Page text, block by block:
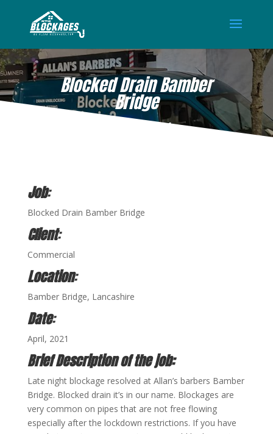
Blocked Drain Bamber
Bridge
APR 13, 2021
Job:
Blocked Drain Bamber Bridge
Client:
Commercial
Location:
Bamber Bridge, Lancashire
Date:
April, 2021
Brief Description of the job:
Late night blockage resolved at Allan’s barbers Bamber
Bridge. Blocked drain it’s in our name. Blockages are
very common on pipes that are not free flowing
especially after the lockdown restrictions. If you have